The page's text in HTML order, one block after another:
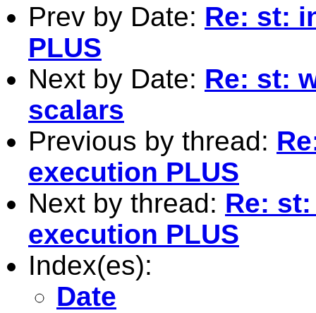
Prev by Date: Re: st:
PLUS
Next by Date: Re: st:
scalars
Previous by thread:
execution PLUS
Next by thread: Re:
execution PLUS
Index(es):
Date